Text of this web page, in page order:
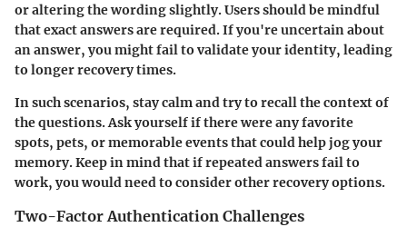
or altering the wording slightly. Users should be mindful
that exact answers are required. If you're uncertain about
an answer, you might fail to validate your identity, leading
to longer recovery times.
In such scenarios, stay calm and try to recall the context of
the questions. Ask yourself if there were any favorite
spots, pets, or memorable events that could help jog your
memory. Keep in mind that if repeated answers fail to
work, you would need to consider other recovery options.
Two-Factor Authentication Challenges